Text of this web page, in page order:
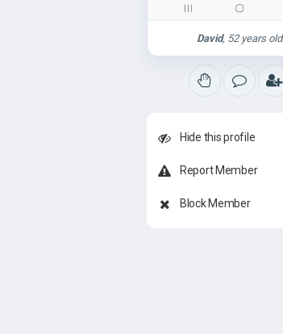
David, 52 years old
Hide this profile
Report Member
Block Member